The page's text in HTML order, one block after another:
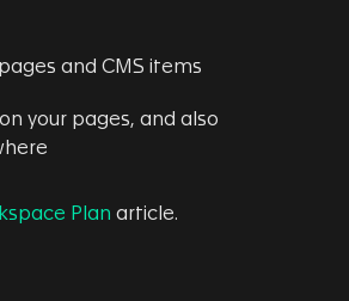
and CMS items
your pages, and also
Plan article.